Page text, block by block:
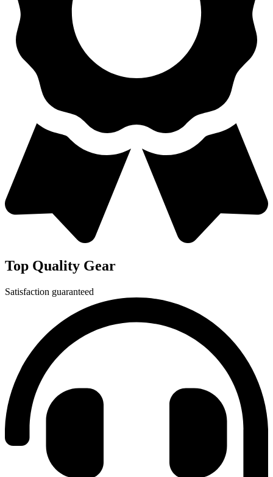
Top Quality Gear
Satisfaction guaranteed